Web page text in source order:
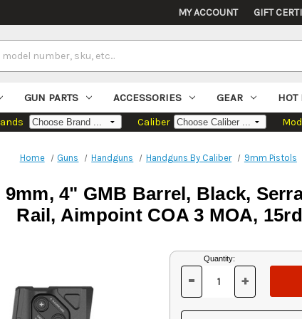
MY ACCOUNT GIFT
GUN PARTS ACCESSORIES GEAR HOT
Caliber
Home Guns Handguns Handguns By Caliber 9mm Pistols
4" GMB Barrel, Black,
Rail, Aimpoint COA 3 MOA, 15rd
Current
Stock:
Quantity:
DECREASE
OF
UNDEFINED
- INCREASE
OF
+